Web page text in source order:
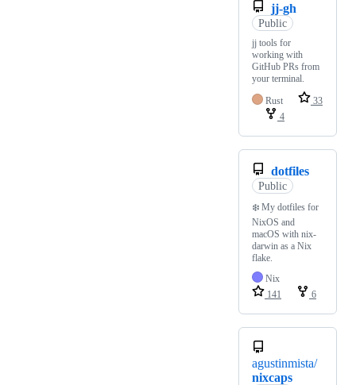
jj-gh
Public
jj tools for
working with
GitHub PRs from
your terminal.
Rust
33
4
dotfiles
Public
❄️ My dotfiles for
NixOS and
macOS with nix-
darwin as a Nix
flake.
Nix
141
6
agustinmista/
nixcaps